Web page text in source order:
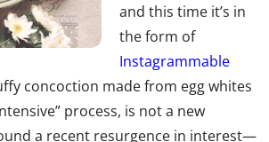
and this time it’s in
the form of
Instagrammable
concoction made from egg whites
process, is not a new
a recent resurgence in interest—